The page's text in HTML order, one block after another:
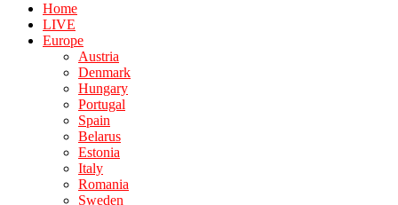
Home
LIVE
Europe
Austria
Denmark
Hungary
Portugal
Spain
Belarus
Estonia
Italy
Romania
Sweden